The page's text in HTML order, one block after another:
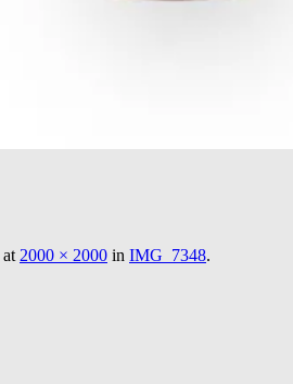
at 2000 × 2000 in IMG_7348.